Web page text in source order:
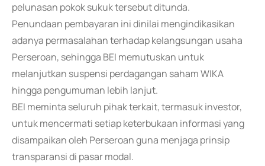
pelunasan pokok sukuk tersebut ditunda.
Penundaan pembayaran ini dinilai mengindikasikan
adanya permasalahan terhadap kelangsungan usaha
Perseroan, sehingga BEI memutuskan untuk
melanjutkan suspensi perdagangan saham WIKA
hingga pengumuman lebih lanjut.
BEI meminta seluruh pihak terkait, termasuk investor,
untuk mencermati setiap keterbukaan informasi yang
disampaikan oleh Perseroan guna menjaga prinsip
transparansi di pasar modal.